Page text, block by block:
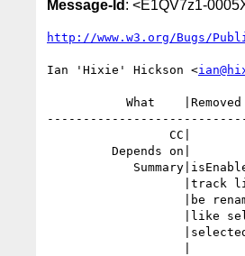
Message-Id : <E1QV7z1-
http://www.w3.org/Bugs/
Ian 'Hixie' Hickson <